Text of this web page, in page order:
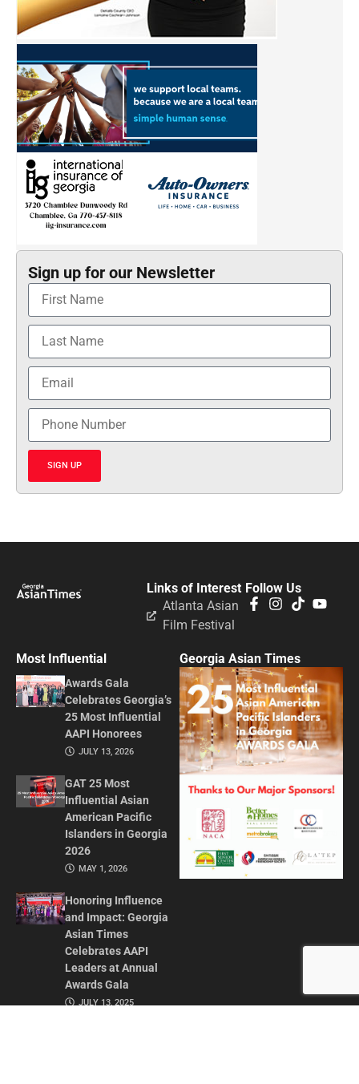
Sign up for our Newsletter
SIGN UP
Follow Us
Links of Interest
Atlanta Asian
Film Festival
Most Influential
Awards Gala
Celebrates Georgia’s
25 Most Influential
AAPI Honorees
JULY 13, 2026
GAT 25 Most
Influential Asian
American Pacific
Islanders in Georgia
2026
MAY 1, 2026
Honoring Influence
and Impact: Georgia
Asian Times
Celebrates AAPI
Leaders at Annual
Awards Gala
JULY 13, 2025
Georgia Asian Times